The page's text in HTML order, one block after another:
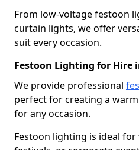
From low-voltage festoon
curtain lights, we offer
suit every occasion.
Festoon Lighting for Hire
We provide professional
perfect for creating a
for any occasion.
Festoon lighting is ideal